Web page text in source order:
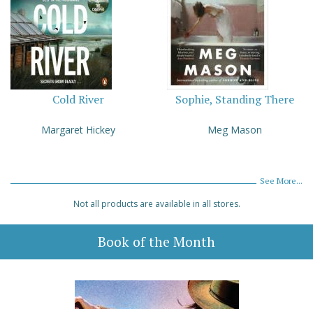
Cold River
Margaret Hickey
Sophie, Standing There
Meg Mason
See More...
Not all products are available in all stores.
Book of the Month